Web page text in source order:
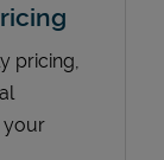
pricing,
your